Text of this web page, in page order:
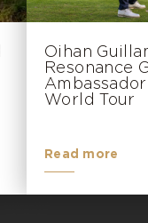
Oihan
Resonance
World Tour
Read more